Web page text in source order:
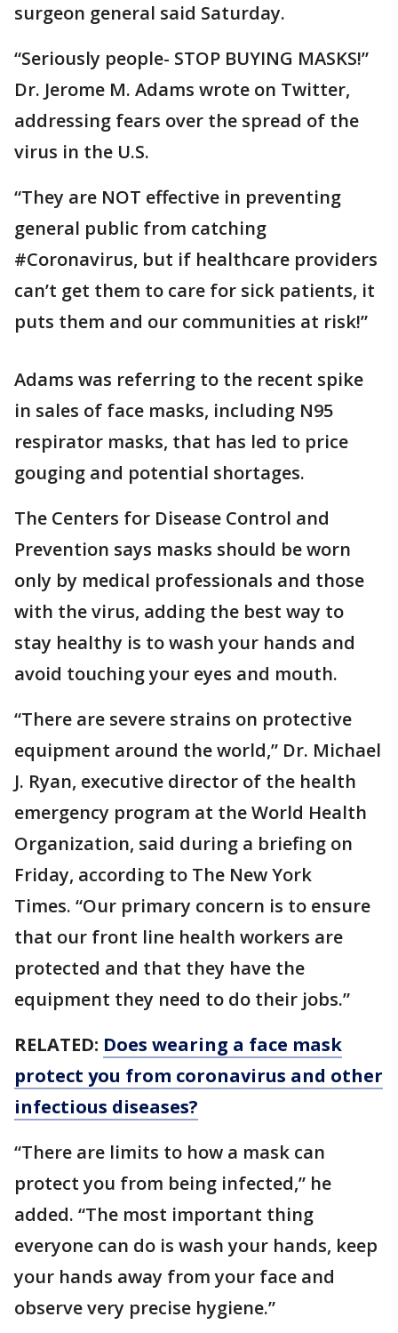
surgeon general said Saturday.
“Seriously people- STOP BUYING MASKS!”
Dr. Jerome M. Adams wrote on Twitter,
addressing fears over the spread of the
virus in the U.S.
“They are NOT effective in preventing
general public from catching
#Coronavirus, but if healthcare providers
can’t get them to care for sick patients, it
puts them and our communities at risk!”
Adams was referring to the recent spike
in sales of face masks, including N95
respirator masks, that has led to price
gouging and potential shortages.
The Centers for Disease Control and
Prevention says masks should be worn
only by medical professionals and those
with the virus, adding the best way to
stay healthy is to wash your hands and
avoid touching your eyes and mouth.
“There are severe strains on protective
equipment around the world,” Dr. Michael
J. Ryan, executive director of the health
emergency program at the World Health
Organization, said during a briefing on
Friday, according to The New York
Times. “Our primary concern is to ensure
that our front line health workers are
protected and that they have the
equipment they need to do their jobs.”
RELATED: Does wearing a face mask
protect you from coronavirus and other
infectious diseases?
“There are limits to how a mask can
protect you from being infected,” he
added. “The most important thing
everyone can do is wash your hands, keep
your hands away from your face and
observe very precise hygiene.”